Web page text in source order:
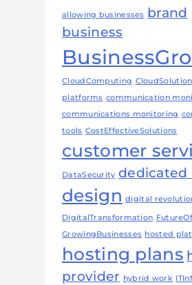
allowing businesses brand
business
CloudComputing
platforms communication
communications monitoring
tools CostEffectiveSolutions
customer
DataSecurity dedicated
design digital
DigitalTransformation
GrowingBusinesses hosted
hosting plans
provider hybrid work